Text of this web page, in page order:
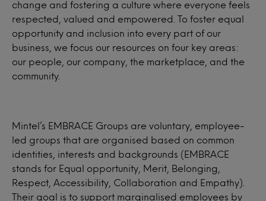
change and fostering a culture where everyone feels
respected, valued and empowered. To foster equal
opportunity and inclusion into every part of our
business, we focus our resources on four key areas:
our people, our company, the marketplace, and the
community.
Mintel’s EMBRACE Groups are voluntary, employee-
led groups that are organised based on common
identities, interests and backgrounds (EMBRACE
stands for Equal opportunity, Merit, Belonging,
Respect, Accessibility, Collaboration and Empathy).
Their goal is to support marginalised employees by